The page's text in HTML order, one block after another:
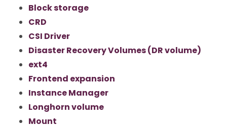
Block storage
CRD
CSI Driver
Disaster Recovery Volumes (DR volume)
ext4
Frontend expansion
Instance Manager
Longhorn volume
Mount